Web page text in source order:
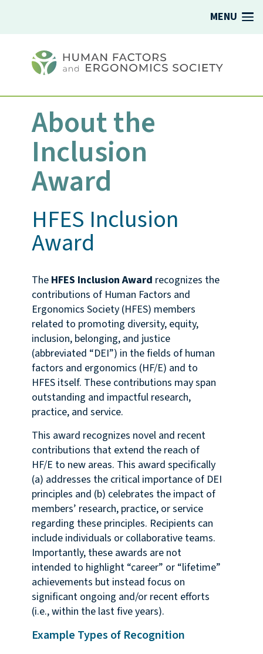
MENU
About the
Inclusion
Award
HFES Inclusion
Award
The HFES Inclusion Award recognizes the
contributions of Human Factors and
Ergonomics Society (HFES) members
related to promoting diversity, equity,
inclusion, belonging, and justice
(abbreviated “DEI”) in the fields of human
factors and ergonomics (HF/E) and to
HFES itself. These contributions may span
outstanding and impactful research,
practice, and service.
This award recognizes novel and recent
contributions that extend the reach of
HF/E to new areas. This award specifically
(a) addresses the critical importance of DEI
principles and (b) celebrates the impact of
members’ research, practice, or service
regarding these principles. Recipients can
include individuals or collaborative teams.
Importantly, these awards are not
intended to highlight “career” or “lifetime”
achievements but instead focus on
significant ongoing and/or recent efforts
(i.e., within the last five years).
Example Types of Recognition